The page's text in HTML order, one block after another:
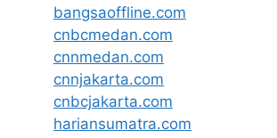
bangsaoffline.com
cnbcmedan.com
cnnmedan.com
cnnjakarta.com
cnbcjakarta.com
hariansumatra.com